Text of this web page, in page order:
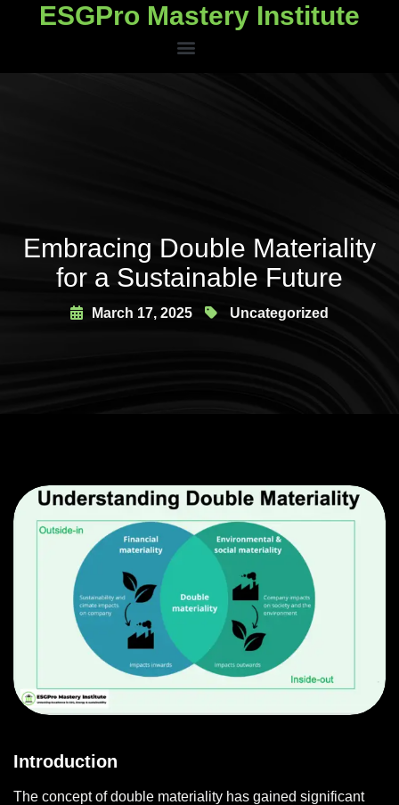
ESGPro Mastery Institute
Embracing Double Materiality
for a Sustainable Future
March 17, 2025 Uncategorized
Introduction
The concept of double materiality has gained significant